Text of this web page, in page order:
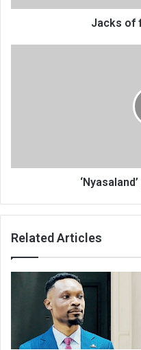
Jacks of
Related Articles